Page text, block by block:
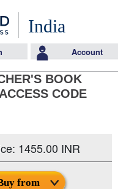
India
Account
BOOK
CODE
1455.00 INR
from